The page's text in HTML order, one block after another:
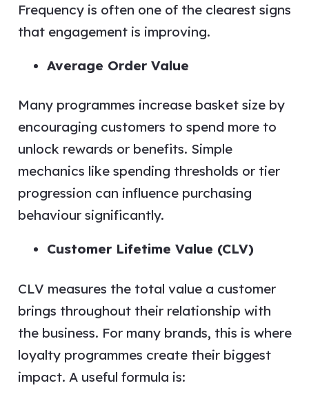
Frequency is often one of the clearest signs
that engagement is improving.
Average Order Value
Many programmes increase basket size by
encouraging customers to spend more to
unlock rewards or benefits. Simple
mechanics like spending thresholds or tier
progression can influence purchasing
behaviour significantly.
Customer Lifetime Value (CLV)
CLV measures the total value a customer
brings throughout their relationship with
the business. For many brands, this is where
loyalty programmes create their biggest
impact. A useful formula is: